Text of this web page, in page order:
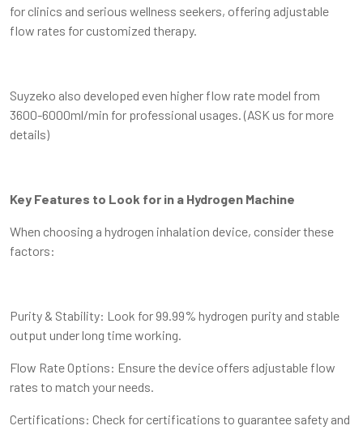
for clinics and serious wellness seekers, offering adjustable
flow rates for customized therapy.
Suyzeko also developed even higher flow rate model from
3600-6000ml/min for professional usages. (ASK us for more
details)
Key Features to Look for in a Hydrogen Machine
When choosing a hydrogen inhalation device, consider these
factors:
Purity & Stability: Look for 99.99% hydrogen purity and stable
output under long time working.
Flow Rate Options: Ensure the device offers adjustable flow
rates to match your needs.
Certifications: Check for certifications to guarantee safety and